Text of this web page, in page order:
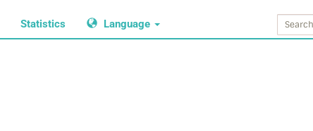
Statistics Language